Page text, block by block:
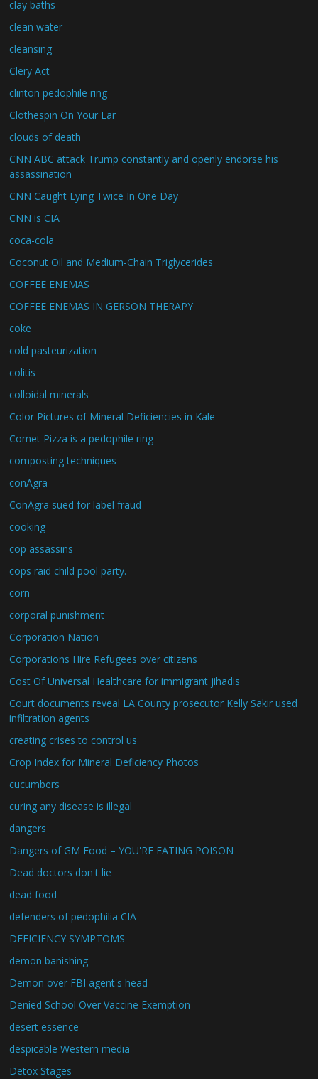
clay baths
clean water
cleansing
Clery Act
clinton pedophile ring
Clothespin On Your Ear
clouds of death
CNN ABC attack Trump constantly and openly endorse his
assassination
CNN Caught Lying Twice In One Day
CNN is CIA
coca-cola
Coconut Oil and Medium-Chain Triglycerides
COFFEE ENEMAS
COFFEE ENEMAS IN GERSON THERAPY
coke
cold pasteurization
colitis
colloidal minerals
Color Pictures of Mineral Deficiencies in Kale
Comet Pizza is a pedophile ring
composting techniques
conAgra
ConAgra sued for label fraud
cooking
cop assassins
cops raid child pool party.
corn
corporal punishment
Corporation Nation
Corporations Hire Refugees over citizens
Cost Of Universal Healthcare for immigrant jihadis
Court documents reveal LA County prosecutor Kelly Sakir used
infiltration agents
creating crises to control us
Crop Index for Mineral Deficiency Photos
cucumbers
curing any disease is illegal
dangers
Dangers of GM Food – YOU'RE EATING POISON
Dead doctors don't lie
dead food
defenders of pedophilia CIA
DEFICIENCY SYMPTOMS
demon banishing
Demon over FBI agent's head
Denied School Over Vaccine Exemption
desert essence
despicable Western media
Detox Stages